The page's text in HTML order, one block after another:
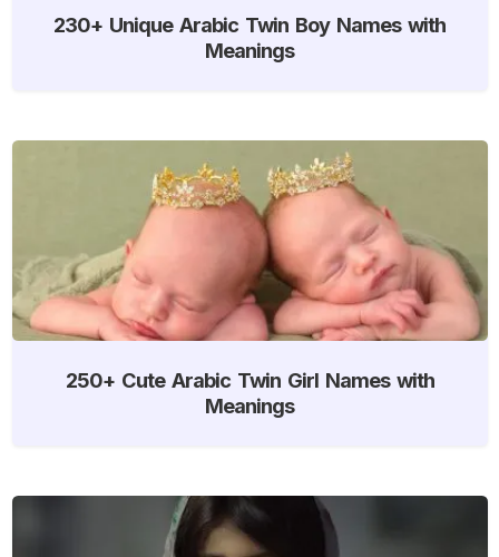
230+ Unique Arabic Twin Boy Names with
Meanings
250+ Cute Arabic Twin Girl Names with
Meanings